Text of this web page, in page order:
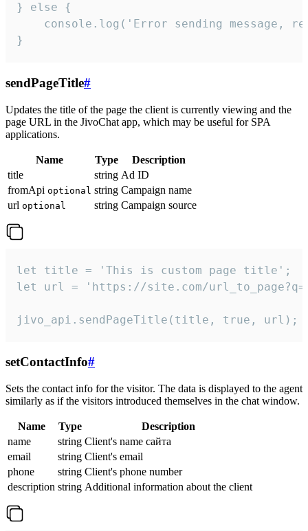
} else {
console.log('Error sending message,
}
sendPageTitle#
Updates the title of the page the client is currently viewing and the
page URL in the JivoChat app, which may be useful for SPA
applications.
Name Type
Description
title
string Ad ID
fromApi optional string Campaign name
url optional string Campaign source
let title = 'This is custom page title';
let url = 'https://site.com/
jivo_api.sendPageTitle(title, true, url);
setContactInfo#
Sets the contact info for the visitor. The data is displayed to the agent
similarly as if the visitors introduced themselves in the chat window.
Name Type
Description
name
string Client's name сайта
email
string Client's email
phone
string Client's phone number
description string Additional information about the client